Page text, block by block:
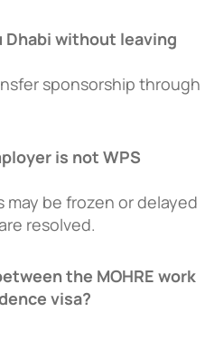
Dhabi without leaving
sponsorship through
is not WPS
be frozen or delayed
resolved.
the MOHRE work
visa?